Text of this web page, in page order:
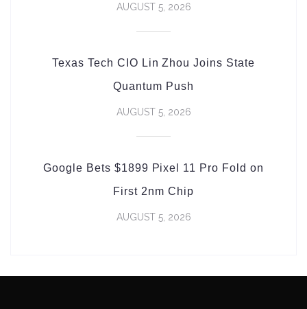
AUGUST 5, 2026
Texas Tech CIO Lin Zhou Joins State
Quantum Push
AUGUST 5, 2026
Google Bets $1899 Pixel 11 Pro Fold on
First 2nm Chip
AUGUST 5, 2026